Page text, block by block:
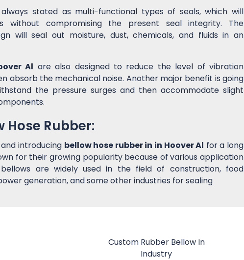
stated as multi-functional types of seals, which will
without compromising the present seal integrity. The
will seal out moisture, dust, chemicals, and fluids in an
Al are also designed to reduce the level of vibration
absorb the mechanical noise. Another major benefit is going
the pressure surges and then accommodate slight
Hose Rubber:
introducing bellow hose rubber in in Hoover Al for a long
for their growing popularity because of various application
are widely used in the field of construction, food
generation, and some other industries for sealing
Custom Rubber Bellow In
Industry